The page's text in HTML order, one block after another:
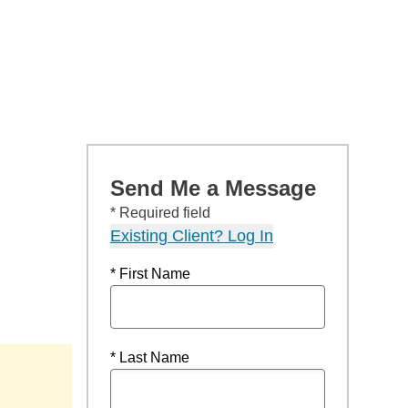
Send Me a Message
* Required field
Existing Client? Log In
* First Name
* Last Name